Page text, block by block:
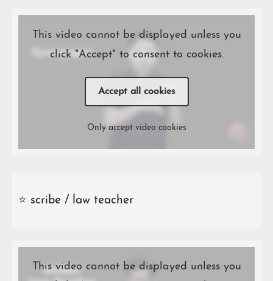
This video cannot be displayed unless you
click "Accept" to consent to cookies.
Accept all cookies
Only accept video cookies
⭐️ scribe / law teacher
This video cannot be displayed unless you